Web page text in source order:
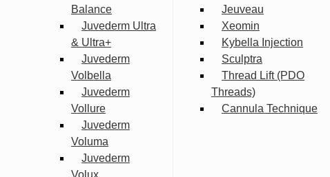
Balance
Juvederm Ultra
& Ultra+
Juvederm
Volbella
Juvederm
Vollure
Juvederm
Voluma
Juvederm
Jeuveau
Xeomin
Kybella Injection
Sculptra
Thread Lift (PDO
Threads)
Cannula Technique